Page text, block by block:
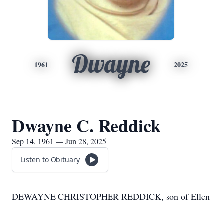
1961 Dwayne 2025
Dwayne C. Reddick
Sep 14, 1961 — Jun 28, 2025
Listen to Obituary
DEWAYNE CHRISTOPHER REDDICK, son of Ellen